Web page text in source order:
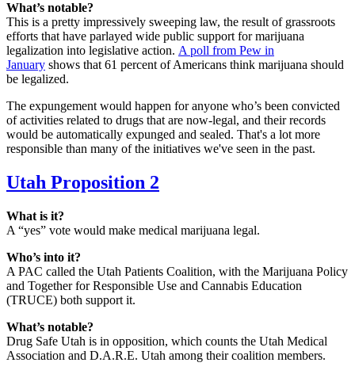
What’s notable?
This is a pretty impressively sweeping law, the result of grassroots
efforts that have parlayed wide public support for marijuana
legalization into legislative action. A poll from Pew in
January shows that 61 percent of Americans think marijuana should
be legalized.
The expungement would happen for anyone who’s been convicted
of activities related to drugs that are now-legal, and their records
would be automatically expunged and sealed. That's a lot more
responsible than many of the initiatives we've seen in the past.
Utah Proposition 2
What is it?
A “yes” vote would make medical marijuana legal.
Who’s into it?
A PAC called the Utah Patients Coalition, with the Marijuana Policy
and Together for Responsible Use and Cannabis Education
(TRUCE) both support it.
What’s notable?
Drug Safe Utah is in opposition, which counts the Utah Medical
Association and D.A.R.E. Utah among their coalition members.